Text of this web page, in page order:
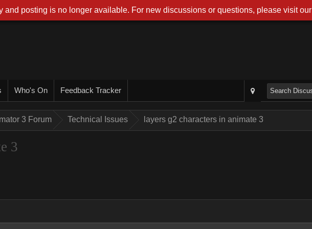
Who's On Feedback Tracker
3 Forum Technical Issues layers g2 characters in animate 3
3
and posting is no longer available. For new discussions or questions, please visit our